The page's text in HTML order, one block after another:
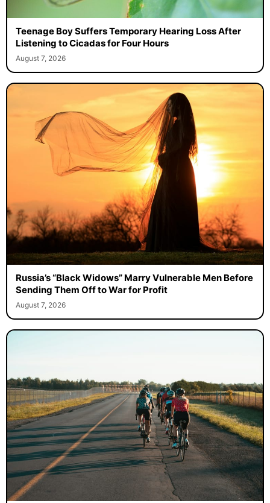
Teenage Boy Suffers Temporary Hearing Loss After
Listening to Cicadas for Four Hours
August 7, 2026
Russia’s “Black Widows” Marry Vulnerable Men Before
Sending Them Off to War for Profit
August 7, 2026